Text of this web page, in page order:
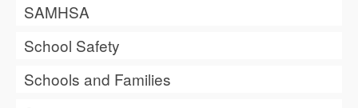
SAMHSA
School Safety
Schools and Families